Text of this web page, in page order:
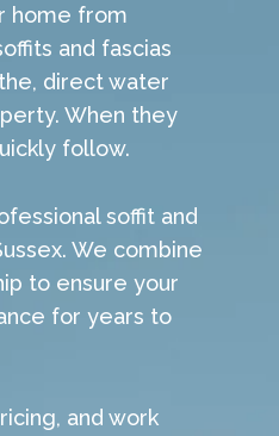
home from
and fascias
direct water
When they
follow.
soffit and
We combine
to ensure your
for years to
and work